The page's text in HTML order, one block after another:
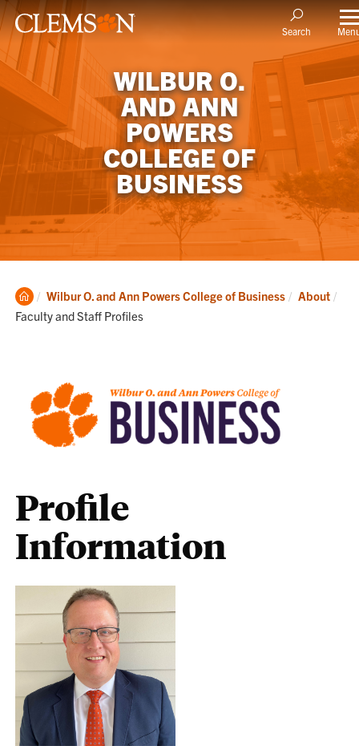
Search
WILBUR O.
AND ANN
POWERS
COLLEGE OF
BUSINESS
Clemson
Home
Wilbur O. and Ann Powers College of Business About
Faculty and Staff Profiles
Profile
Information